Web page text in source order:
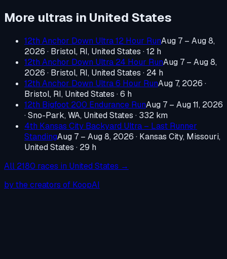
More ultras in United States
12th Anchor Down Ultra 12 Hour RunAug 7 – Aug 8,
2026 · Bristol, RI, United States · 12 h
12th Anchor Down Ultra 24 Hour RunAug 7 – Aug 8,
2026 · Bristol, RI, United States · 24 h
12th Anchor Down Ultra 6 Hour RunAug 7, 2026 ·
Bristol, RI, United States · 6 h
12th Bigfoot 200 Endurance RunAug 7 – Aug 11, 2026
·Sno-Park, WA, United States · 332 km
4th Kansas City Backyard Ultra – Last Runner
StandingAug 7 – Aug 8, 2026 · Kansas City, Missouri,
United States · 29 h
All 2180 races in United States →
by the creators of KoopAI